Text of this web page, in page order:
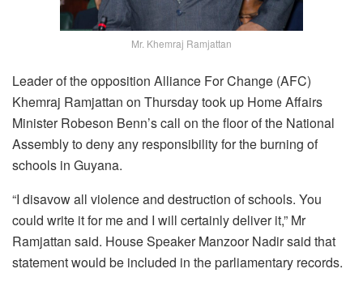
Mr. Khemraj Ramjattan
Leader of the opposition Alliance For Change (AFC)
Khemraj Ramjattan on Thursday took up Home Affairs
Minister Robeson Benn’s call on the floor of the National
Assembly to deny any responsibility for the burning of
schools in Guyana.
“I disavow all violence and destruction of schools. You
could write it for me and I will certainly deliver it,” Mr
Ramjattan said. House Speaker Manzoor Nadir said that
statement would be included in the parliamentary records.